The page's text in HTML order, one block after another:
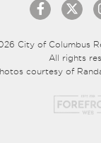
City of Columbus
All rights
courtesy of